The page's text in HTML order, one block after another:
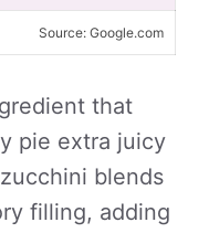
Source: Google.com
that
pie extra juicy
blends
filling, adding